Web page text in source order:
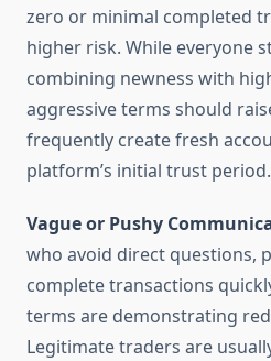
zero or minimal completed
higher risk. While everyone
combining newness with
aggressive terms should
frequently create fresh
platform’s initial trust period.
Vague or Pushy
who avoid direct questions,
complete transactions
terms are demonstrating
Legitimate traders are